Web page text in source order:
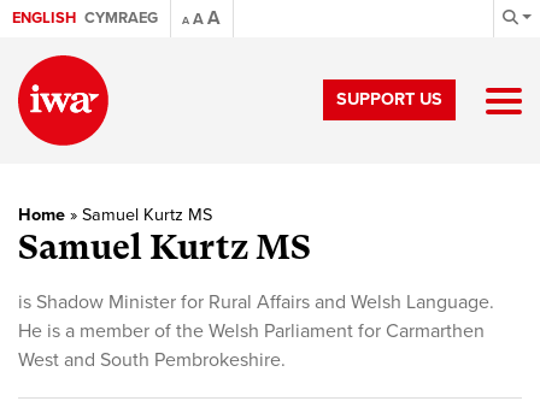
ENGLISH CYMRAEG A AA
SUPPORT US
Home » Samuel Kurtz MS
Samuel Kurtz MS
is Shadow Minister for Rural Affairs and Welsh Language.
He is a member of the Welsh Parliament for Carmarthen
West and South Pembrokeshire.